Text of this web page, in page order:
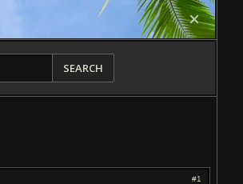
SEARCH
#1